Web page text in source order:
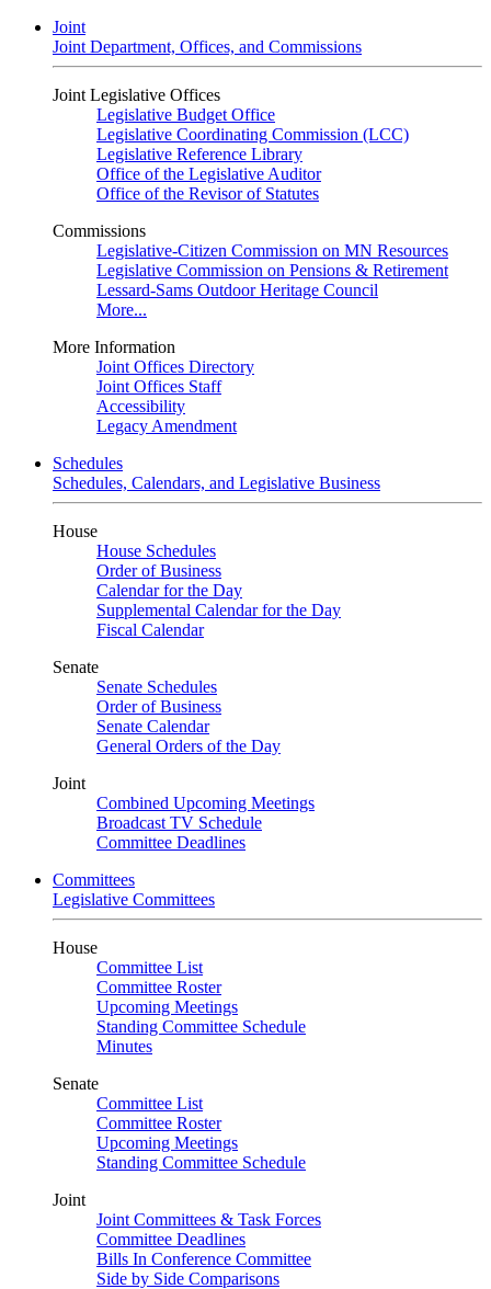
Joint
Joint Department, Offices, and Commissions
Joint Legislative Offices
Legislative Budget Office
Legislative Coordinating Commission (LCC)
Legislative Reference Library
Office of the Legislative Auditor
Office of the Revisor of Statutes
Commissions
Legislative-Citizen Commission on MN Resources
Legislative Commission on Pensions & Retirement
Lessard-Sams Outdoor Heritage Council
More...
More Information
Joint Offices Directory
Joint Offices Staff
Accessibility
Legacy Amendment
Schedules
Schedules, Calendars, and Legislative Business
House
House Schedules
Order of Business
Calendar for the Day
Supplemental Calendar for the Day
Fiscal Calendar
Senate
Senate Schedules
Order of Business
Senate Calendar
General Orders of the Day
Joint
Combined Upcoming Meetings
Broadcast TV Schedule
Committee Deadlines
Committees
Legislative Committees
House
Committee List
Committee Roster
Upcoming Meetings
Standing Committee Schedule
Minutes
Senate
Committee List
Committee Roster
Upcoming Meetings
Standing Committee Schedule
Joint
Joint Committees & Task Forces
Committee Deadlines
Bills In Conference Committee
Side by Side Comparisons